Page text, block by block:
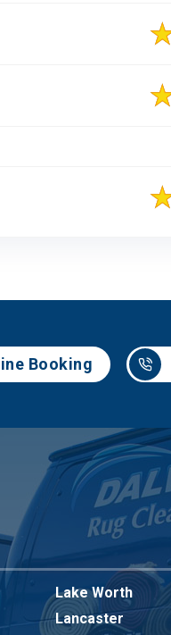
Booking
Lake Worth
Lancaster